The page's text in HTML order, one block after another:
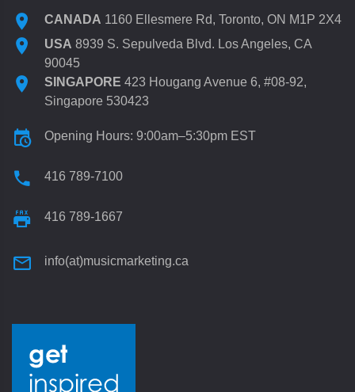
CANADA 1160 Ellesmere Rd, Toronto, ON M1P 2X4
USA 8939 S. Sepulveda Blvd. Los Angeles, CA
90045
SINGAPORE 423 Hougang Avenue 6, #08-92,
Singapore 530423
Opening Hours: 9:00am–5:30pm EST
416 789-7100
416 789-1667
info(at)musicmarketing.ca